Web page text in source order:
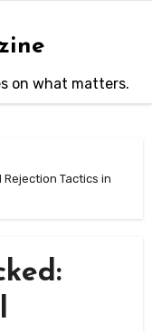
on what matters.
Rejection Tactics in